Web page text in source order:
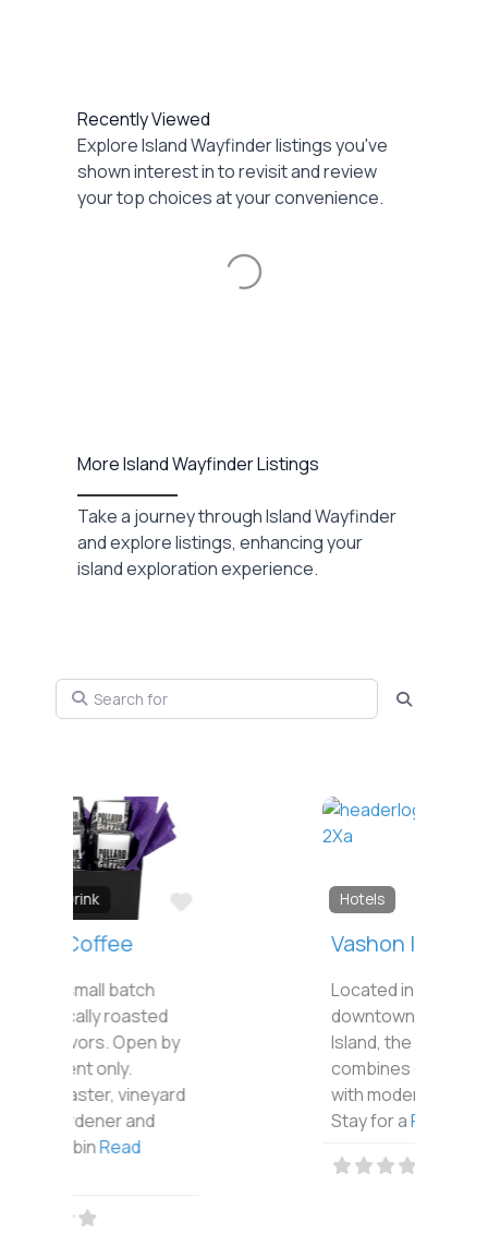
Recently Viewed
Explore Island Wayfinder listings you've
shown interest in to revisit and review
your top choices at your convenience.
Loading...
More Island Wayfinder Listings
Take a journey through Island Wayfinder
and explore listings, enhancing your
island exploration experience.
Search for
Hotels
Favorite
Located in the heart of
downtown Vashon
Island, the Vashon Inn
combines country charm
with modern elegance.
Stay for a